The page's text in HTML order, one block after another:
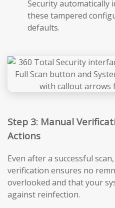
Security automatically
these tampered
defaults.
Step 3: Manual
Actions
Even after a successful
verification ensures no
overlooked and that your
against reinfection.